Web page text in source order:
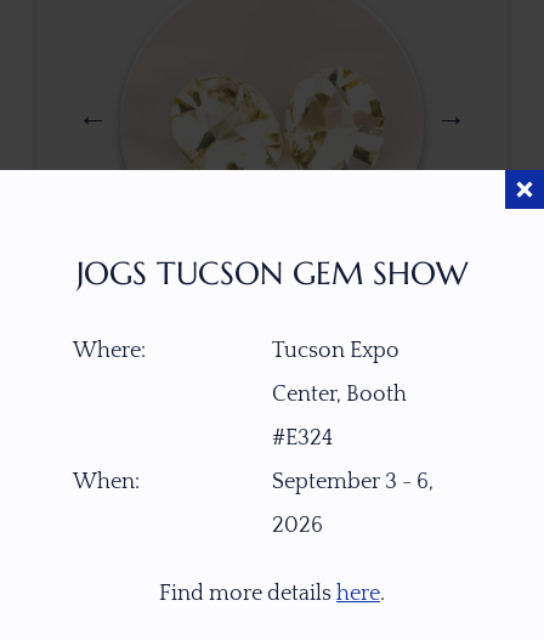
W6820
Natural Untreated Yellow Imperial Topaz
JOGS TUCSON GEM SHOW
Where:
Tucson Expo
Center, Booth
#E324
When:
September 3 - 6,
2026
Find more details here.